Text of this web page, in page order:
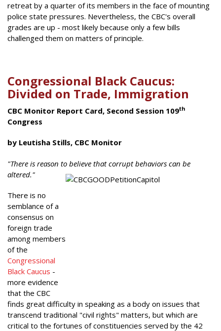
retreat by a quarter of its members in the face of mounting
police state pressures. Nevertheless, the CBC's overall
grades are up - most likely because only a few bills
challenged them on matters of principle.
Congressional Black Caucus:
Divided on Trade, Immigration
CBC Monitor Report Card, Second Session 109th
Congress
by Leutisha Stills, CBC Monitor
"There is reason to believe that corrupt behaviors can be
altered."
There is no
semblance of a
consensus on
foreign trade
among members
of the
Congressional
Black Caucus -
more evidence
that the CBC
finds great difficulty in speaking as a body on issues that
transcend traditional "civil rights" matters, but which are
critical to the fortunes of constituencies served by the 42